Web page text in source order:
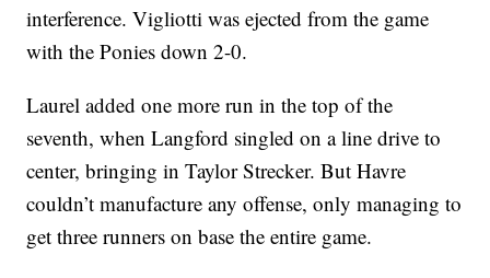
interference. Vigliotti was ejected from the game
with the Ponies down 2-0.
Laurel added one more run in the top of the
seventh, when Langford singled on a line drive to
center, bringing in Taylor Strecker. But Havre
couldn’t manufacture any offense, only managing to
get three runners on base the entire game.